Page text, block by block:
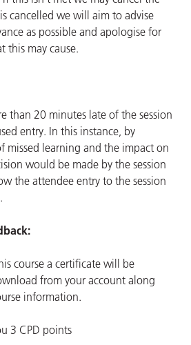
cancelled we will aim to advise
as possible and apologise for
this may cause.
than 20 minutes late of the session
entry. In this instance, by
missed learning and the impact on
would be made by the session
the attendee entry to the session
course a certificate will be
from your account along
information.
3 CPD points